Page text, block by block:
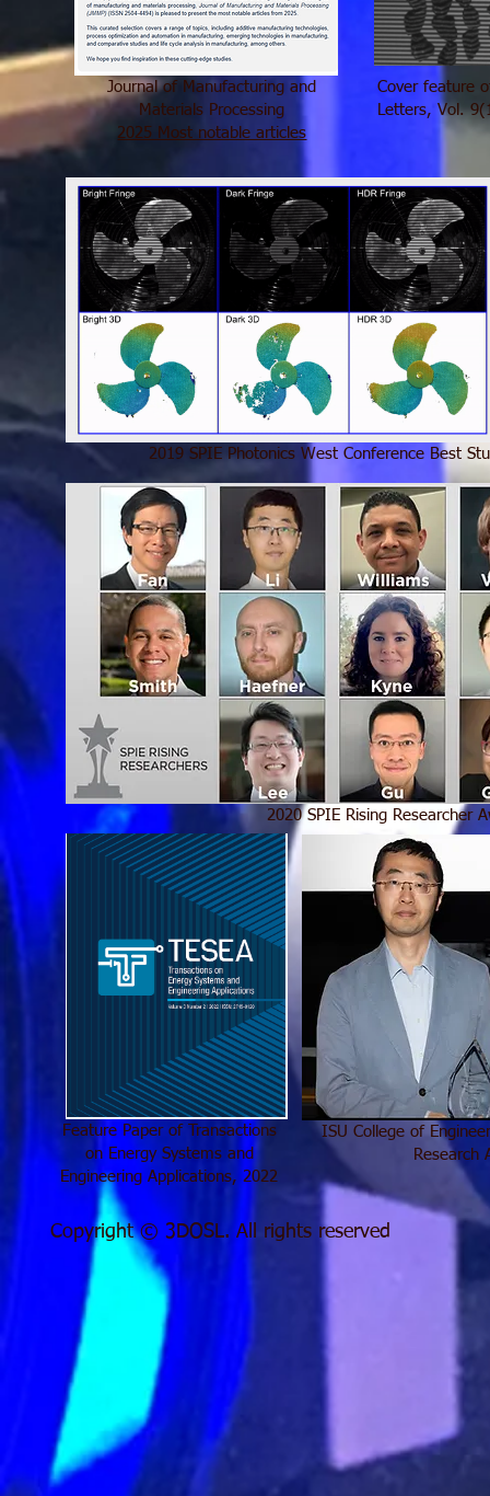
Journal of Manufacturing and
Materials Processing
2025 Most notable articles
Cover feature
Letters, Vol.
2019 SPIE Photonics West Conference Best
2020 SPIE Rising Researcher
Feature Paper of Transactions
on Energy Systems and
Engineering Applications, 2022
ISU College of
Research
Copyright © 3DOSL. All rights reserved